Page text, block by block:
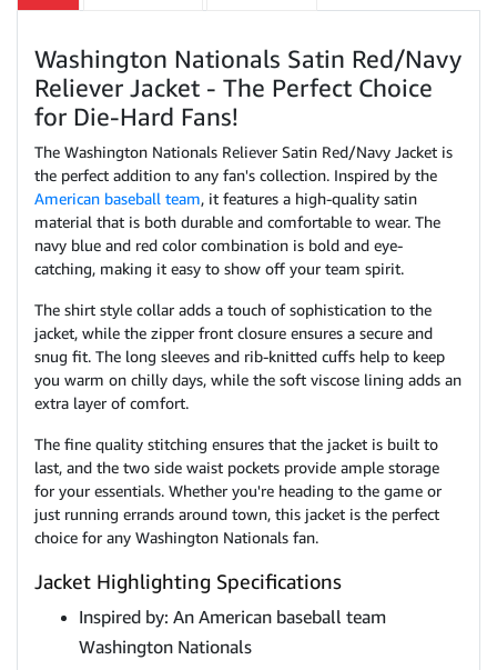
Washington Nationals Satin Red/Navy
Reliever Jacket - The Perfect Choice
for Die-Hard Fans!
The Washington Nationals Reliever Satin Red/Navy Jacket is
the perfect addition to any fan's collection. Inspired by the
American baseball team, it features a high-quality satin
material that is both durable and comfortable to wear. The
navy blue and red color combination is bold and eye-
catching, making it easy to show off your team spirit.
The shirt style collar adds a touch of sophistication to the
jacket, while the zipper front closure ensures a secure and
snug fit. The long sleeves and rib-knitted cuffs help to keep
you warm on chilly days, while the soft viscose lining adds an
extra layer of comfort.
The fine quality stitching ensures that the jacket is built to
last, and the two side waist pockets provide ample storage
for your essentials. Whether you're heading to the game or
just running errands around town, this jacket is the perfect
choice for any Washington Nationals fan.
Jacket Highlighting Specifications
Inspired by: An American baseball team
Washington Nationals